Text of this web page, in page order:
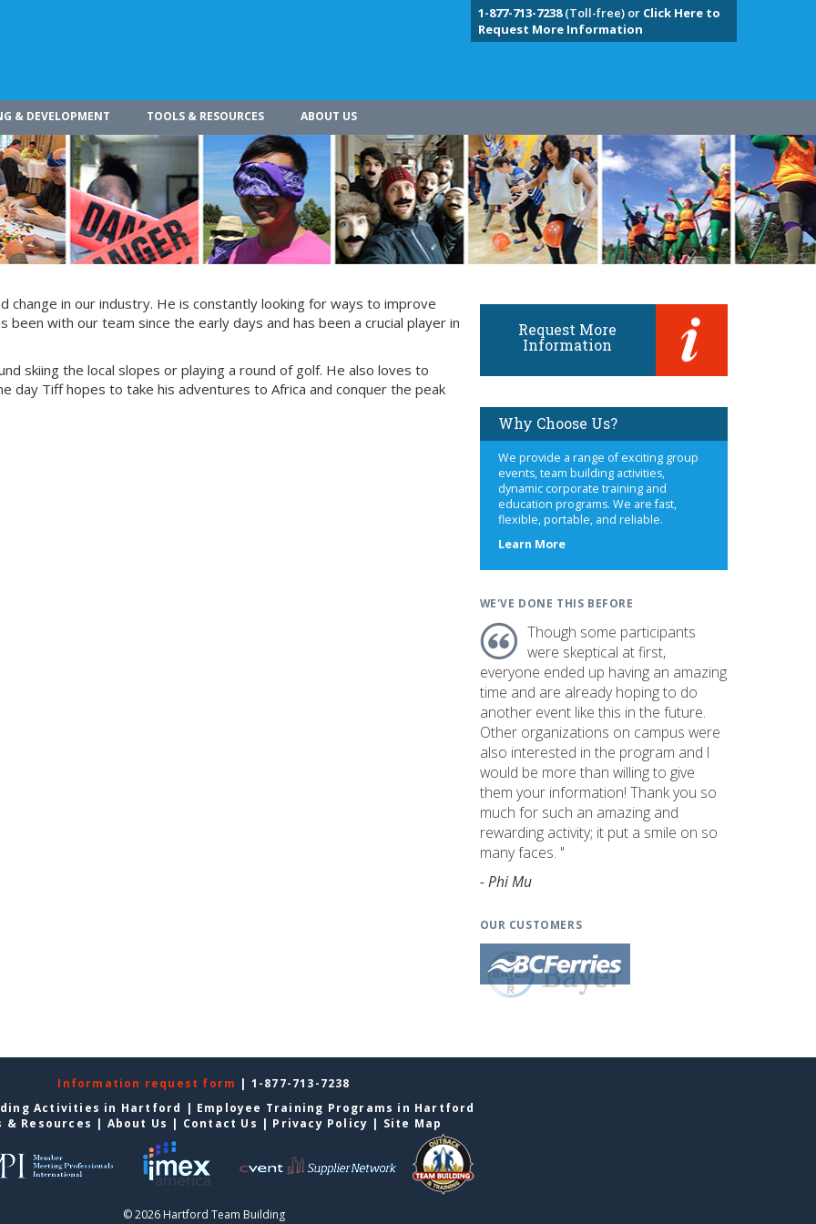
1-877-713-7238(Toll-free) or Click Here to
Request More Information
& DEVELOPMENT TOOLS & RESOURCES ABOUT US
change in our industry. He is constantly looking for ways to improve
with our team since the early days and has been a crucial player in
skiing the local slopes or playing a round of golf. He also loves to
day Tiff hopes to take his adventures to Africa and conquer the peak
Request More
Information
Why Choose Us?
We provide a range of exciting group
events, team building activities,
dynamic corporate training and
education programs. We are fast,
flexible, portable, and reliable.
Learn Moreabout
WE'VE DONE THIS BEFORE
Though some participants
were skeptical at first,
everyone ended up having an amazing
time and are already hoping to do
another event like this in the future.
Other organizations on campus were
also interested in the program and I
would be more than willing to give
them your information! Thank you so
much for such an amazing and
rewarding activity; it put a smile on so
many faces. "
- Phi Mu
OUR CUSTOMERS
Information request form | 1-877-713-7238
Activities in Hartford | Employee Training Programs in Hartford
& Resources | About Us | Contact Us | Privacy Policy | Site Map
© 2026 Hartford Team Building